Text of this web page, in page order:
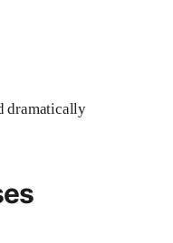
dramatically